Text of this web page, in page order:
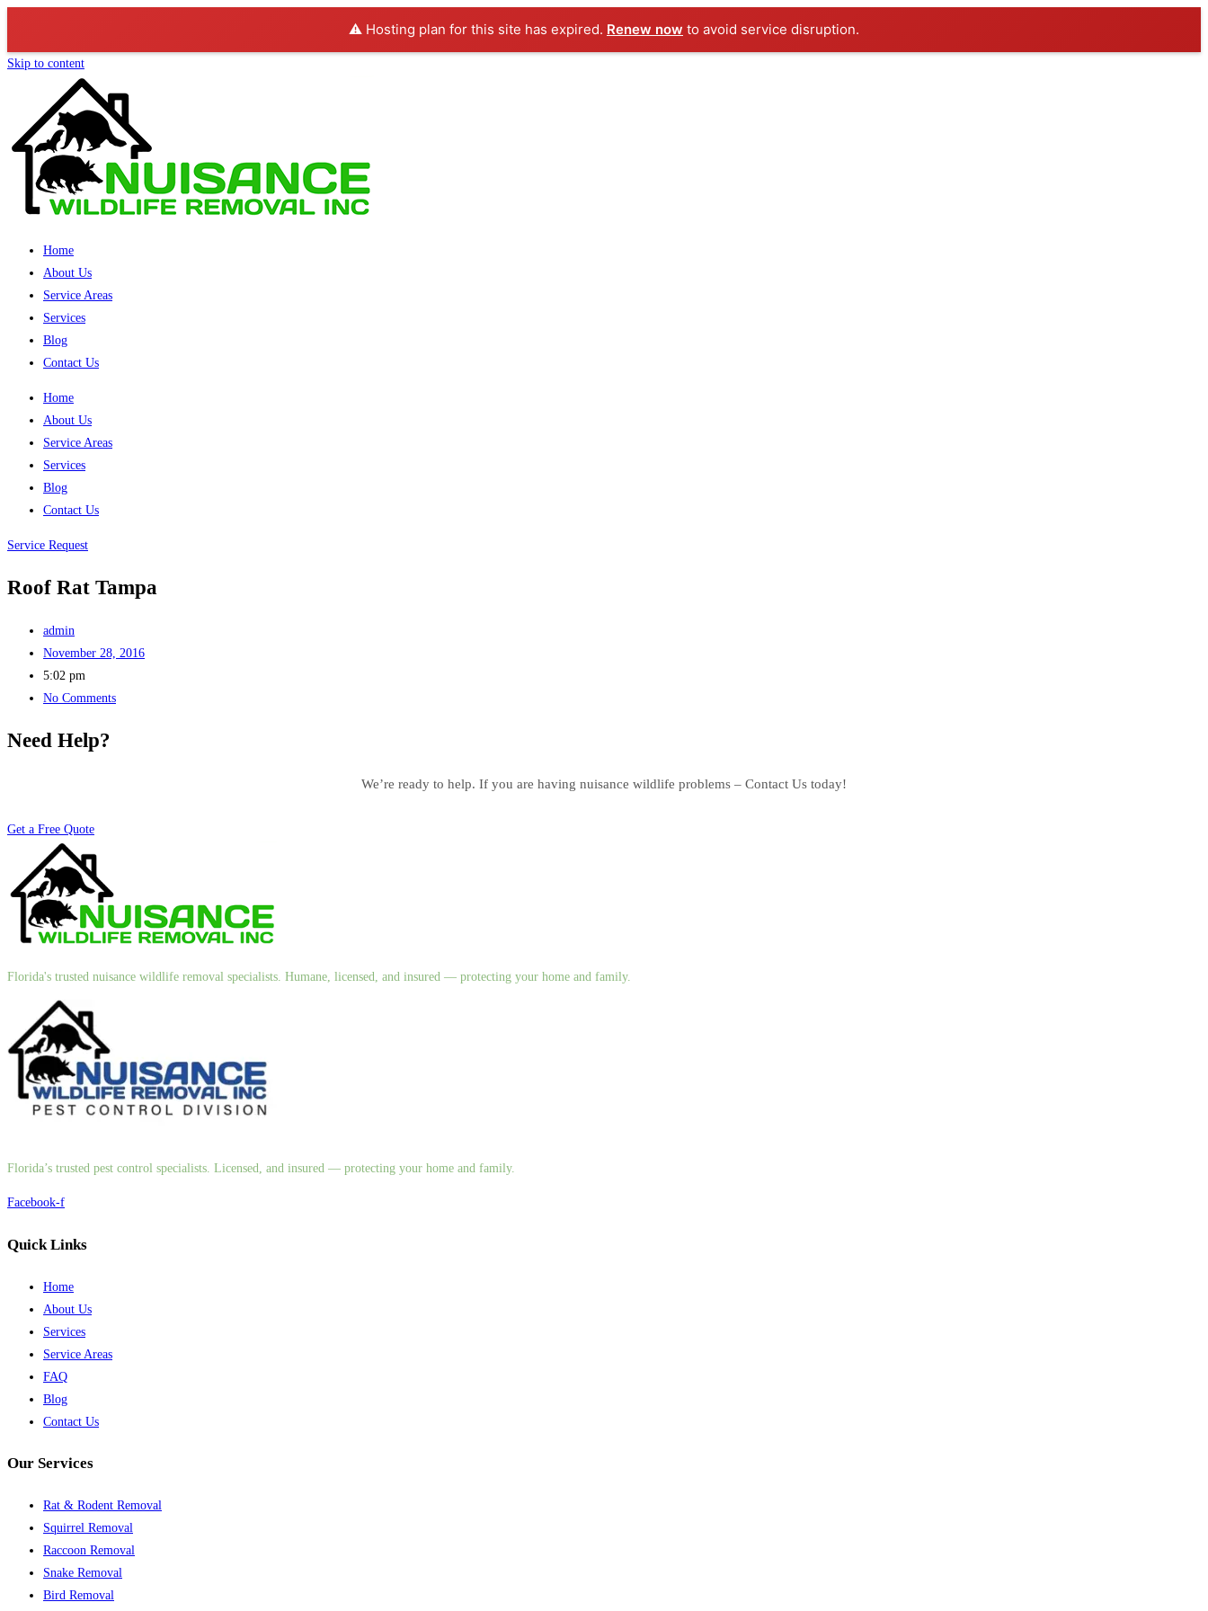
⚠️ Hosting plan for this site has expired. Renew now to avoid service disruption.
Skip to content
Home
About Us
Service Areas
Services
Blog
Contact Us
Home
About Us
Service Areas
Services
Blog
Contact Us
Service Request
Roof Rat Tampa
admin
November 28, 2016
5:02 pm
No Comments
Need Help?
We’re ready to help. If you are having nuisance wildlife problems – Contact Us today!
Get a Free Quote
Florida's trusted nuisance wildlife removal specialists. Humane, licensed, and insured — protecting your home and family.
Florida’s trusted pest control specialists. Licensed, and insured — protecting your home and family.
Facebook-f
Quick Links
Home
About Us
Services
Service Areas
FAQ
Blog
Contact Us
Our Services
Rat & Rodent Removal
Squirrel Removal
Raccoon Removal
Snake Removal
Bird Removal